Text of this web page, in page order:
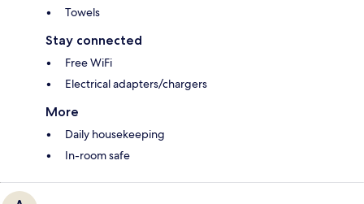
Towels
Stay connected
Free WiFi
Electrical adapters/chargers
More
Daily housekeeping
In-room safe